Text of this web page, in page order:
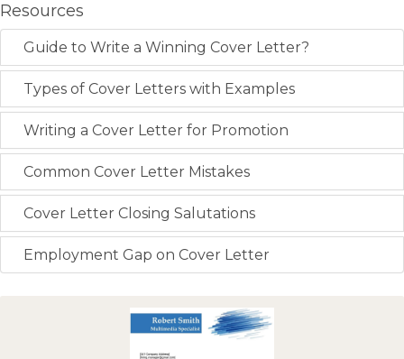
Resources
Guide to Write a Winning Cover Letter?
Types of Cover Letters with Examples
Writing a Cover Letter for Promotion
Common Cover Letter Mistakes
Cover Letter Closing Salutations
Employment Gap on Cover Letter